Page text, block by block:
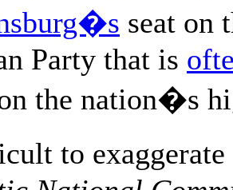
seat on
Party that is
the nation�s
to exaggerate